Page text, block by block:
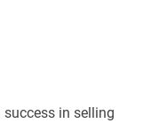
success in selling